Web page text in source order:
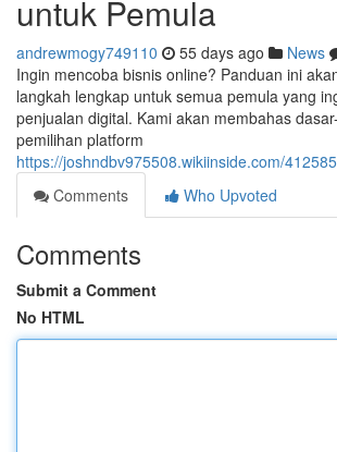
untuk Pemula
andrewmogy749110 55 days ago News
Ingin mencoba bisnis online? Panduan ini
langkah lengkap untuk semua pemula yang
penjualan digital. Kami akan membahas
pemilihan platform
https://joshndbv975508.wikiinside.com/
Comments
Who Upvoted
Comments
Submit a Comment
No HTML